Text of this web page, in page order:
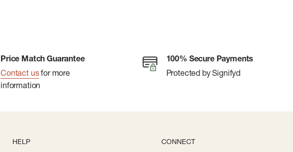
Price Match Guarantee
Contact usfor more
information
100% Secure Payments
Protected by Signifyd
HELP CONNECT